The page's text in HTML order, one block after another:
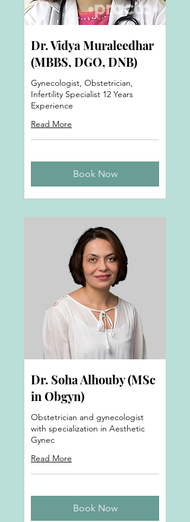
Dr. Vidya Muraleedhar
(MBBS, DGO, DNB)
Gynecologist, Obstetrician,
Infertility Specialist 12 Years
Experience
Read More
Book Now
Dr. Soha Alhouby (MSc
in Obgyn)
Obstetrician and gynecologist
with specialization in Aesthetic
Gynec
Read More
Book Now